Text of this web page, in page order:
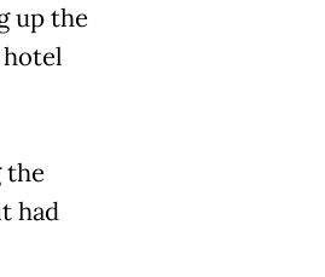
up the
the
had